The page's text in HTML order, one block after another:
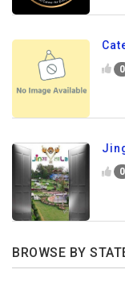
0
0
BROWSE BY